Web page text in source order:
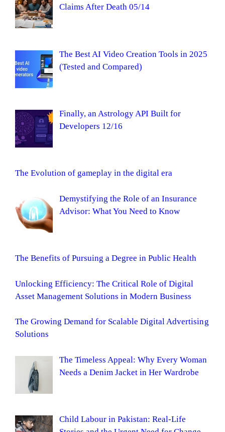
Claims After Death 05/14
The Best AI Video Creation Tools in 2025
(Tested and Compared)
Finally, an Astrology API Built for
Developers 12/16
The Evolution of gameplay in the digital era
Demystifying the Role of an Insurance
Advisor: What You Need to Know
The Benefits of Pursuing a Degree in Public Health
Unlocking Efficiency: The Critical Role of Digital
Asset Management Solutions in Modern Business
The Growing Demand for Scalable Digital Advertising
Solutions
The Timeless Appeal: Why Every Woman
Needs a Denim Jacket in Her Wardrobe
Child Labour in Pakistan: Real-Life